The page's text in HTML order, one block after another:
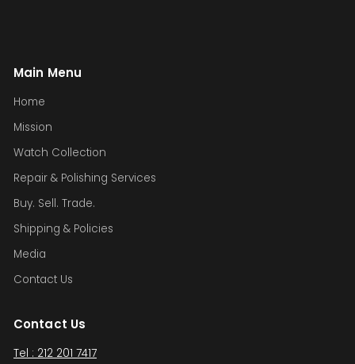
Main Menu
Home
Mission
Watch Collection
Repair & Polishing Services
Buy. Sell. Trade.
Shipping & Policies
Media
Contact Us
Contact Us
Tel : 212 201 7417